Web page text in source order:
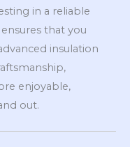
in a reliable
that you
insulation
enjoyable,
out.